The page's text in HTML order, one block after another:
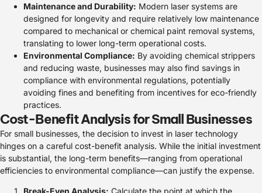
Maintenance and Durability: Modern laser systems are
designed for longevity and require relatively low maintenance
compared to mechanical or chemical paint removal systems,
translating to lower long-term operational costs.
Environmental Compliance: By avoiding chemical strippers
and reducing waste, businesses may also find savings in
compliance with environmental regulations, potentially
avoiding fines and benefiting from incentives for eco-friendly
practices.
Cost-Benefit Analysis for Small Businesses
For small businesses, the decision to invest in laser technology
hinges on a careful cost-benefit analysis. While the initial investment
is substantial, the long-term benefits—ranging from operational
efficiencies to environmental compliance—can justify the expense.